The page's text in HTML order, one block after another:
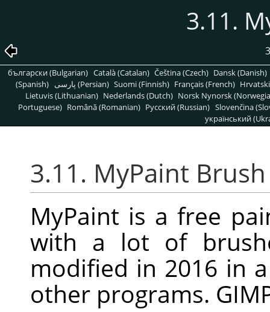
3.11.
български (Bulgarian) Català (Catalan) Čeština (Czech) Dansk (Danish)
(Spanish)
پارسی (Persian) Suomi (Finnish) Français (French)
Lietuvis (Lithuanian) Nederlands (Dutch) Norsk Nynorsk
Portuguese) Română (Romanian) Pусский (Russian) Slovenčina
український
3.11. MyPaint Brush
MyPaint is a free
with a lot of
modified in 2016 in
other programs.